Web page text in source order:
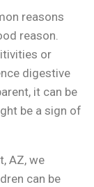
reasons
reason.
or
digestive
it can be
be a sign of
AZ, we
can be